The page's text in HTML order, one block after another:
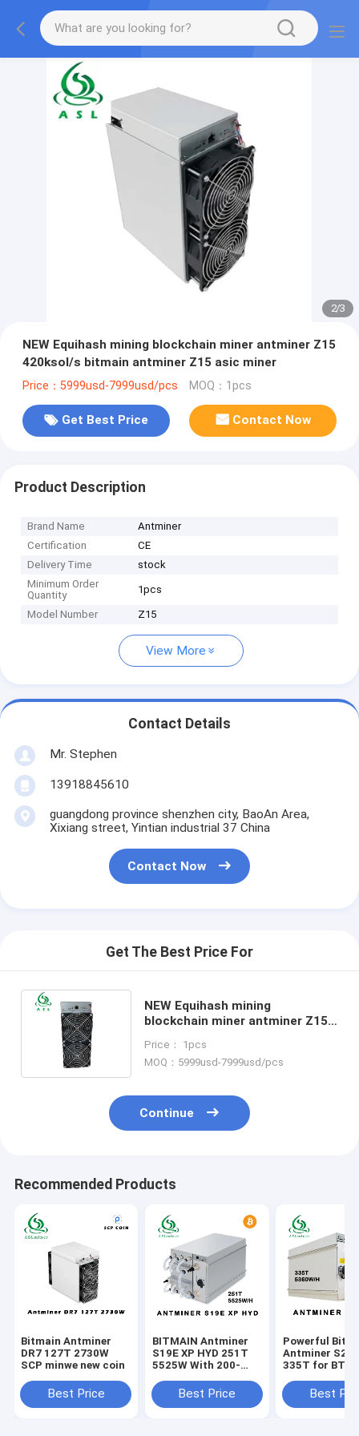
2/3
NEW Equihash mining blockchain miner antminer Z15
420ksol/s bitmain antminer Z15 asic miner
Price：5999usd-7999usd/pcs MOQ：1pcs
Get Best Price Contact Now
Product Description
Brand Name
Antminer
Certification
CE
Delivery Time
stock
Minimum Order
Quantity
1pcs
Model Number Z15
View More
Contact Details
Mr. Stephen
13918845610
guangdong province shenzhen city, BaoAn Area,
Xixiang street, Yintian industrial 37 China
Contact Now
Get The Best Price For
NEW Equihash mining
blockchain miner antminer Z15
asic miner
Price： 1pcs
MOQ：5999usd-7999usd/pcs
Continue
Recommended Products
Bitmain Antminer
DR7 127T 2730W
SCP minwe new coin
Best Price
BITMAIN Antminer
S19E XP HYD 251T
5525W With 200-
Best Price
Powerful
Antminer S21
335T for BTC/
Input Voltage
Best